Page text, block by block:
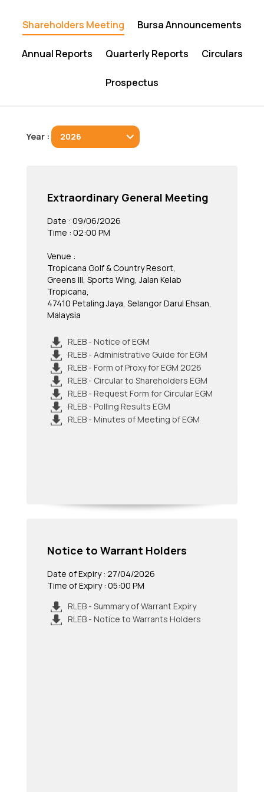
Shareholders Meeting Bursa Announcements
Annual Reports Quarterly Reports Circulars
Prospectus
Year :
Extraordinary General Meeting
Date : 09/06/2026
Time : 02:00 PM
Venue :
Tropicana Golf & Country Resort,
Greens III, Sports Wing, Jalan Kelab
Tropicana,
47410 Petaling Jaya, Selangor Darul Ehsan,
Malaysia
RLEB - Notice of EGM
RLEB - Administrative Guide for EGM
RLEB - Form of Proxy for EGM 2026
RLEB - Circular to Shareholders EGM
RLEB - Request Form for Circular EGM
RLEB - Polling Results EGM
RLEB - Minutes of Meeting of EGM
Notice to Warrant Holders
Date of Expiry : 27/04/2026
Time of Expiry : 05:00 PM
RLEB - Summary of Warrant Expiry
RLEB - Notice to Warrants Holders